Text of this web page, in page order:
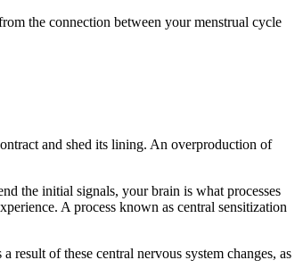
the connection between your menstrual cycle
and shed its lining. An overproduction of
the initial signals, your brain is what processes
A process known as central sensitization
result of these central nervous system changes, as